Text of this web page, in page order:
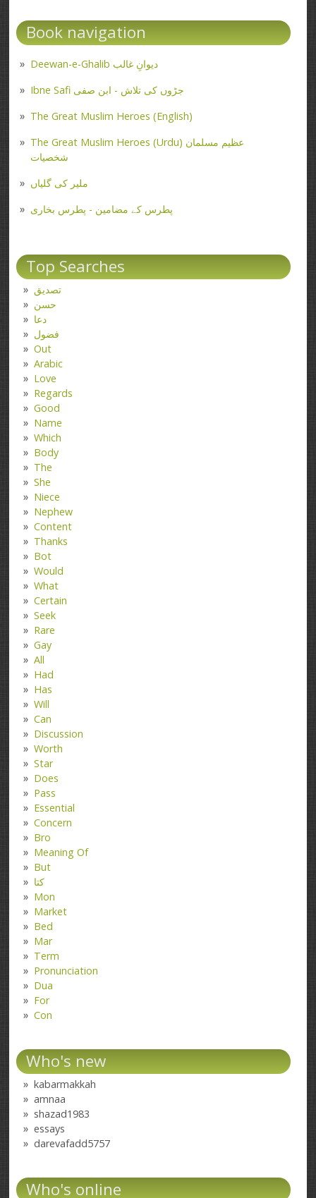
Book navigation
Deewan-e-Ghalib دیوانِ غالب
Ibne Safi جڑوں کی تلاش - ابن صفی
The Great Muslim Heroes (English)
The Great Muslim Heroes (Urdu) عظیم مسلمان
شخصیات
ملیر کی گلیاں
پطرس کے مضامین - پطرس بخاری
Top Searches
تصدیق
حسن
دعا
فضول
Out
Arabic
Love
Regards
Good
Name
Which
Body
The
She
Niece
Nephew
Content
Thanks
Bot
Would
What
Certain
Seek
Rare
Gay
All
Had
Has
Will
Can
Discussion
Worth
Star
Does
Pass
Essential
Concern
Bro
Meaning Of
But
کتا
Mon
Market
Bed
Mar
Term
Pronunciation
Dua
For
Con
Who's new
kabarmakkah
amnaa
shazad1983
essays
darevafadd5757
Who's online